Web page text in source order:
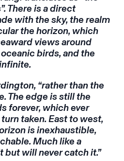
There is a direct
with the sky, the realm
the horizon, which
views around
birds, and the
“rather than the
The edge is still the
forever, which ever
taken. East to west,
is inexhaustible,
Much like a
but will never catch it.”